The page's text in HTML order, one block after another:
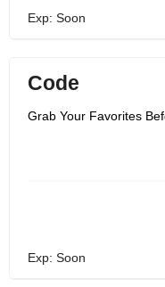
Exp: Soon
Code
Grab Your Favorites
Exp: Soon